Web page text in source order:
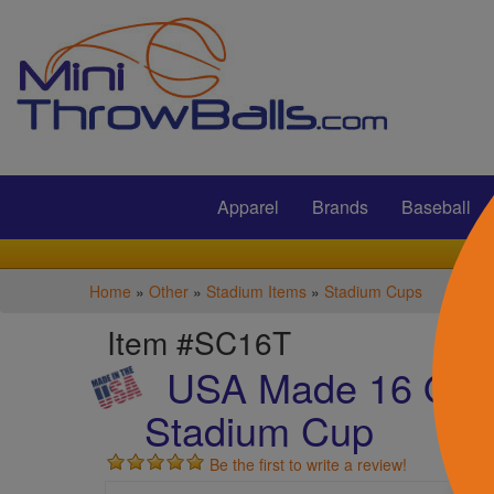
Submit
Apparel Brands Baseball
Home » Other» Stadium Items» Stadium Cups
Item #SC16T
USA Made 16 Oz
Stadium Cup
Be the first to write a review!